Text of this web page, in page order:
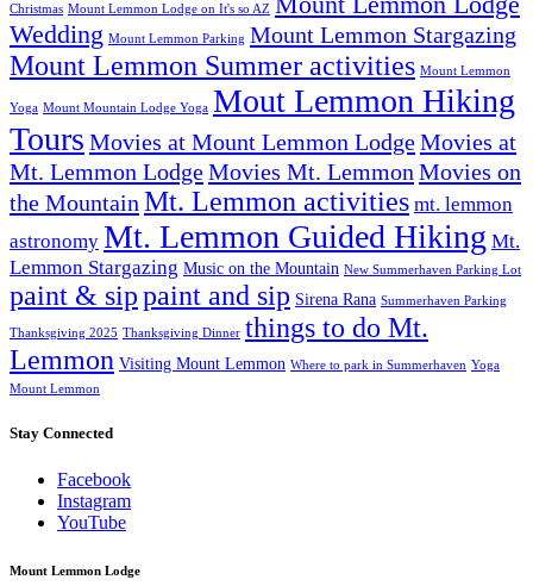
Christmas Mount Lemmon Lodge on It's so AZ
Wedding Mount Lemmon Parking Mount Lemmon Stargazing
Mount Lemmon Summer activities Mount Lemmon
Yoga Mount Mountain Lodge Yoga Mout Lemmon Hiking
Tours Movies at Mount Lemmon LodgeMovies at
Mt. Lemmon LodgeMovies Mt. Lemmon Movies on
the Mountain Mt. Lemmon activities mt. lemmon
astronomy Mt. Lemmon Guided Hiking Mt.
Lemmon Stargazing Music on the Mountain New Summerhaven Parking Lot
paint & sippaint and sip Sirena Rana Summerhaven Parking
Thanksgiving 2025 Thanksgiving Dinner things to do Mt.
Lemmon Visiting Mount Lemmon Where to park in Summerhaven Yoga
Mount Lemmon
Stay Connected
Facebook
Instagram
YouTube
Mount Lemmon Lodge